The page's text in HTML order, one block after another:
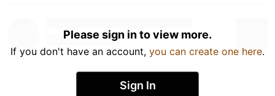
Please sign in to view more.
If you don't have an account, you can create one here.
Sign In